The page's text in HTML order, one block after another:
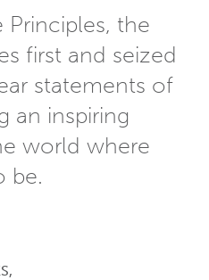
the
first and seized
statements of
an inspiring
world where
be.